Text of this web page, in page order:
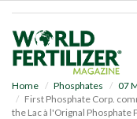
Home Phosphates
07
First Phosphate Corp.
the Lac à l'Orignal Phosphate